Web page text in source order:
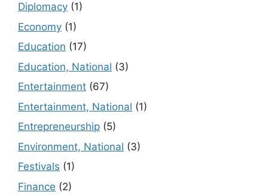
Diplomacy (1)
Economy (1)
Education (17)
Education, National (3)
Entertainment (67)
Entertainment, National (1)
Entrepreneurship (5)
Environment, National (3)
Festivals (1)
Finance (2)